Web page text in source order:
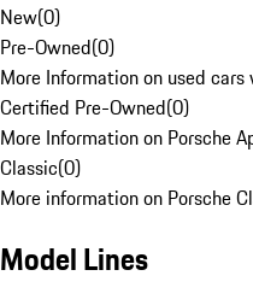
New(0)
Pre-Owned(0)
More Information on used
Certified Pre-Owned(0)
More Information on Porsche
Classic(0)
More information on Porsche
Model Lines